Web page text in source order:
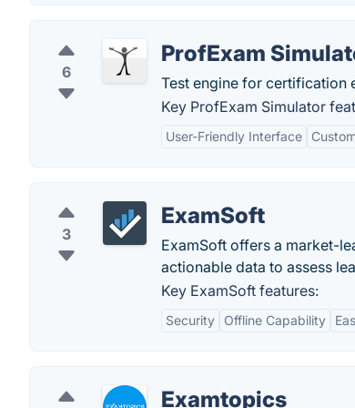
6
ProfExam
Test engine for certification
Key ProfExam Simulator
User-Friendly Interface
3
ExamSoft
ExamSoft offers a market-
actionable data to assess
Key ExamSoft features:
Security Offline Capability
Examtopics